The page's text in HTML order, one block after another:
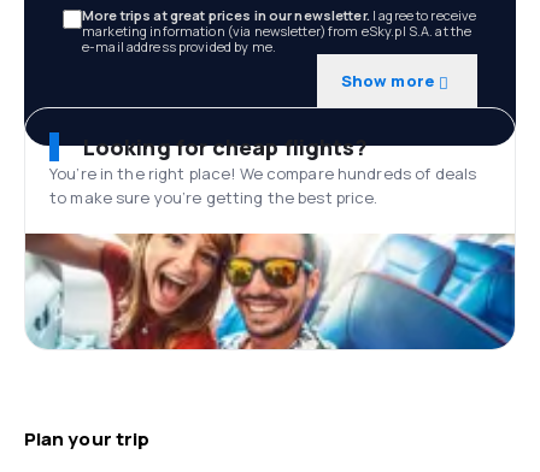
More trips at great prices in our newsletter. I agree to receive
marketing information (via newsletter) from eSky.pl S.A. at the
e-mail address provided by me.
Show more
Looking for cheap flights?
You’re in the right place! We compare hundreds of deals
to make sure you’re getting the best price.
Plan your trip